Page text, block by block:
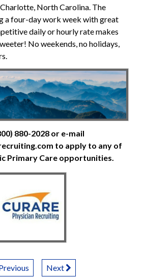
North Carolina. The
a four-day work week with great
daily or hourly rate makes
No weekends, no holidays,
880-2028 or e-mail
to apply to any of
Primary Care opportunities.
Next